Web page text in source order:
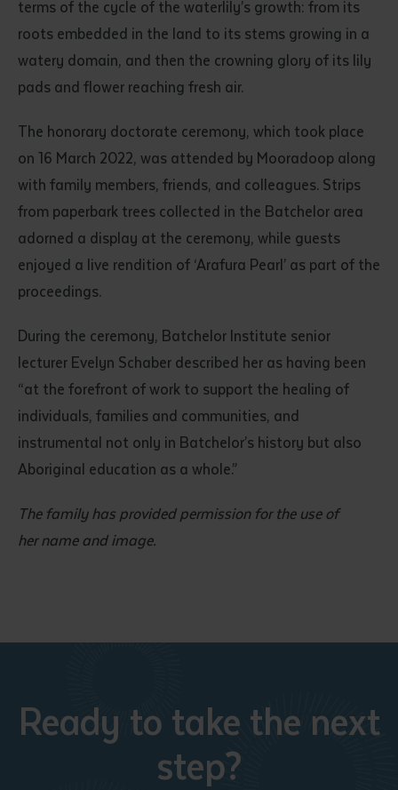
terms of the cycle of the waterlily’s growth: from its
roots embedded in the land to its stems growing in a
watery domain, and then the crowning glory of its lily
pads and flower reaching fresh air.
The honorary doctorate ceremony, which took place
on 16 March 2022, was attended by Mooradoop along
with family members, friends, and colleagues. Strips
from paperbark trees collected in the Batchelor area
adorned a display at the ceremony, while guests
enjoyed a live rendition of ‘Arafura Pearl’ as part of the
proceedings.
During the ceremony, Batchelor Institute senior
lecturer Evelyn Schaber described her as having been
“at the forefront of work to support the healing of
individuals, families and communities, and
instrumental not only in Batchelor’s history but also
Aboriginal education as a whole.”
The family has provided permission for the use of
her name and image.
Ready to take the next
step?